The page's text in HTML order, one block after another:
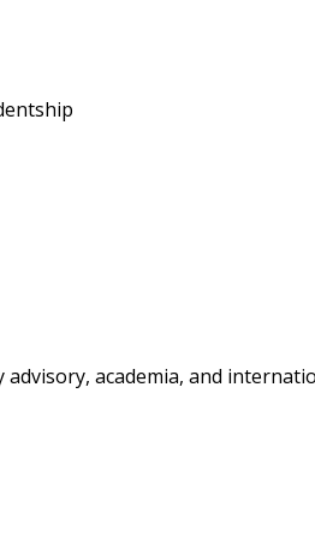
academia, and